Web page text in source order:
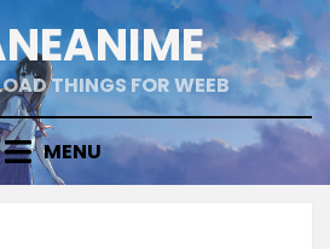
THINGS FOR WEEB
MENU